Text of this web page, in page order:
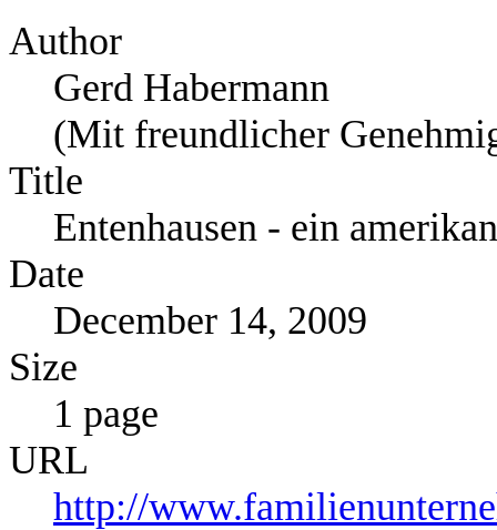
Author
Gerd Habermann
(Mit freundlicher
Title
Entenhausen - ein
Date
December 14, 2009
Size
1 page
URL
http://